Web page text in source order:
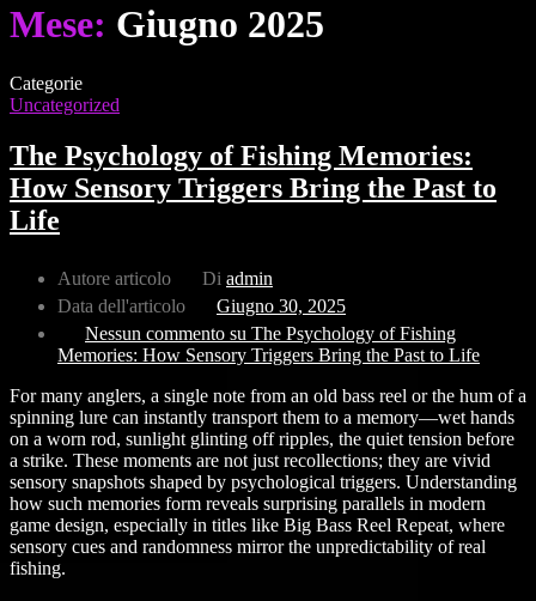
Mese: Giugno 2025
Categorie
Uncategorized
The Psychology of Fishing Memories:
How Sensory Triggers Bring the Past to
Life
Autore articolo Di admin
Data dell'articolo
Giugno 30, 2025
Nessun commento su The Psychology of Fishing
Memories: How Sensory Triggers Bring the Past to Life
For many anglers, a single note from an old bass reel or the hum of a
spinning lure can instantly transport them to a memory—wet hands
on a worn rod, sunlight glinting off ripples, the quiet tension before
a strike. These moments are not just recollections; they are vivid
sensory snapshots shaped by psychological triggers. Understanding
how such memories form reveals surprising parallels in modern
game design, especially in titles like Big Bass Reel Repeat, where
sensory cues and randomness mirror the unpredictability of real
fishing.